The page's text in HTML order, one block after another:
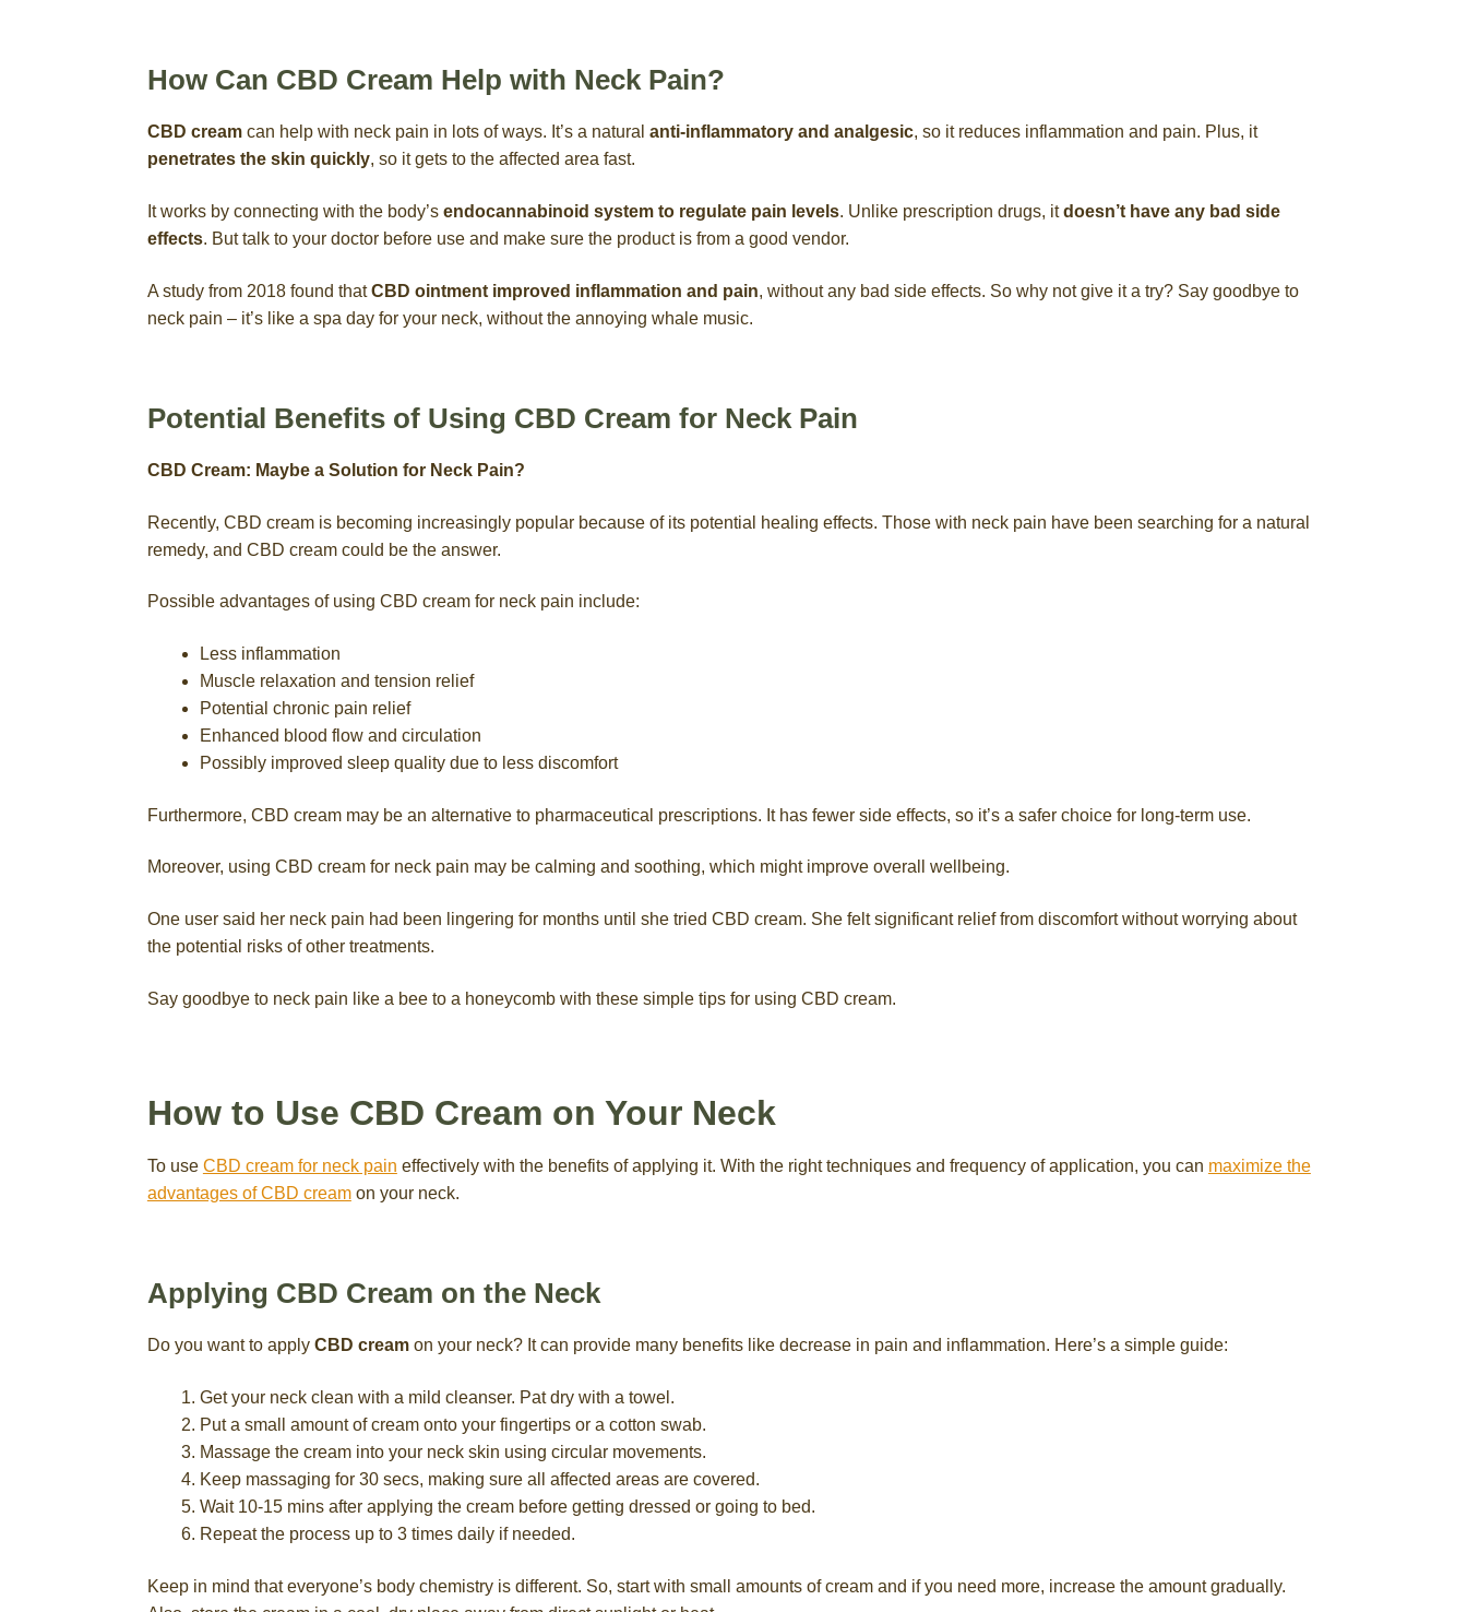
How Can CBD Cream Help with Neck Pain?
CBD creamcan help with neck pain in lots of ways. It’s a natural anti-inflammatory and analgesic, so it reduces inflammation and pain. Plus, it
penetrates the skin quickly, so it gets to the affected area fast.
It works by connecting with the body’s endocannabinoid system to regulate pain levels. Unlike prescription drugs, itdoesn’t have any bad side
effects. But talk to your doctor before use and make sure the product is from a good vendor.
A study from 2018 found thatCBD ointment improved inflammation and pain, without any bad side effects. So why not give it a try? Say goodbye to
neck pain – it’s like a spa day for your neck, without the annoying whale music.
Potential Benefits of Using CBD Cream for Neck Pain
CBD Cream: Maybe a Solution for Neck Pain?
Recently, CBD cream is becoming increasingly popular because of its potential healing effects. Those with neck pain have been searching for a natural
remedy, and CBD cream could be the answer.
Possible advantages of using CBD cream for neck pain include:
Less inflammation
Muscle relaxation and tension relief
Potential chronic pain relief
Enhanced blood flow and circulation
Possibly improved sleep quality due to less discomfort
Furthermore, CBD cream may be an alternative to pharmaceutical prescriptions. It has fewer side effects, so it’s a safer choice for long-term use.
Moreover, using CBD cream for neck pain may be calming and soothing, which might improve overall wellbeing.
One user said her neck pain had been lingering for months until she tried CBD cream. She felt significant relief from discomfort without worrying about
the potential risks of other treatments.
Say goodbye to neck pain like a bee to a honeycomb with these simple tips for using CBD cream.
How to Use CBD Cream on Your Neck
To use CBD cream for neck pain effectively with the benefits of applying it. With the right techniques and frequency of application, you can maximize the
advantages of CBD creamon your neck.
Applying CBD Cream on the Neck
Do you want to apply CBD creamon your neck? It can provide many benefits like decrease in pain and inflammation. Here’s a simple guide:
Get your neck clean with a mild cleanser. Pat dry with a towel.
Put a small amount of cream onto your fingertips or a cotton swab.
Massage the cream into your neck skin using circular movements.
Keep massaging for 30 secs, making sure all affected areas are covered.
Wait 10-15 mins after applying the cream before getting dressed or going to bed.
Repeat the process up to 3 times daily if needed.
Keep in mind that everyone’s body chemistry is different. So, start with small amounts of cream and if you need more, increase the amount gradually.